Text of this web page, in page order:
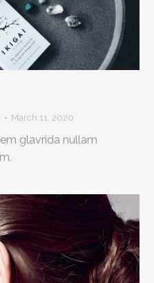
March 11, 2020
glavrida nullam